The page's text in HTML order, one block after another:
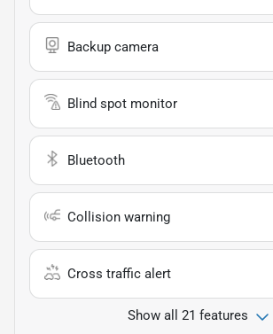
Backup camera
Blind spot monitor
Bluetooth
Collision warning
Cross traffic alert
Show all 21 features